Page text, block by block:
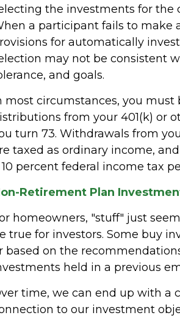
the investments for the
a participant fails to make
for automatically
may not be consistent
and goals.
most circumstances, you
from your 401(k) or
turn 73. Withdrawals from
taxed as ordinary income,
percent federal income tax
Retirement Plan
homeowners, "stuff" just
true for investors. Some buy
based on the
held in a previous
time, we can end up with a
to our investment